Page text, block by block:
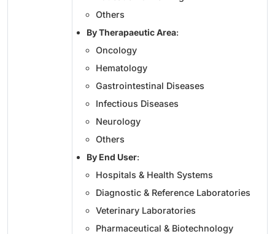
Others
By Therapaeutic Area:
Oncology
Hematology
Gastrointestinal Diseases
Infectious Diseases
Neurology
Others
By End User:
Hospitals & Health Systems
Diagnostic & Reference Laboratories
Veterinary Laboratories
Pharmaceutical & Biotechnology